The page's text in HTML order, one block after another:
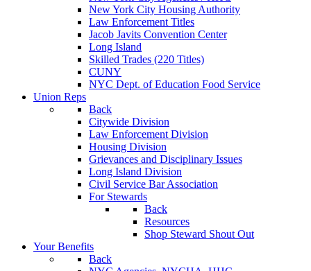
New York City Housing Authority
Law Enforcement Titles
Jacob Javits Convention Center
Long Island
Skilled Trades (220 Titles)
CUNY
NYC Dept. of Education Food Service
Union Reps
Back
Citywide Division
Law Enforcement Division
Housing Division
Grievances and Disciplinary Issues
Long Island Division
Civil Service Bar Association
For Stewards
Back
Resources
Shop Steward Shout Out
Your Benefits
Back